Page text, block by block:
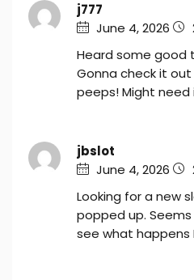
j777
June 4, 2026
Heard some good
Gonna check it
peeps! Might need
jbslot
June 4, 2026
Looking for a new
popped up.
see what happens